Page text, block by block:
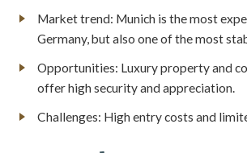
Market trend: Munich is the most
Germany, but also one of the most
Opportunities: Luxury property and
offer high security and appreciation.
Challenges: High entry costs and